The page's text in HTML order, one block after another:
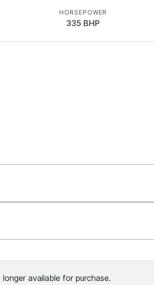
HORSEPOWER
335 BHP
available for purchase.